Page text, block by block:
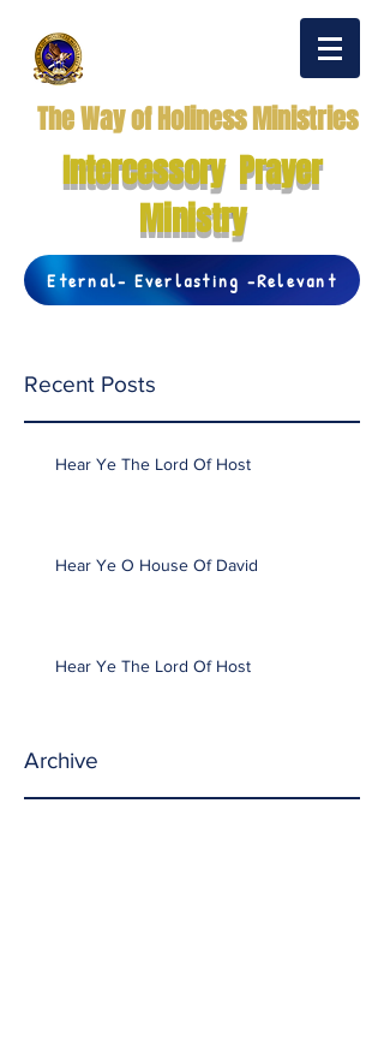
The Way of Holiness Ministries
Intercessory Prayer
Ministry
Eternal- Everlasting -Relevant
Recent Posts
Hear Ye The Lord Of Host
Hear Ye O House Of David
Hear Ye The Lord Of Host
Archive